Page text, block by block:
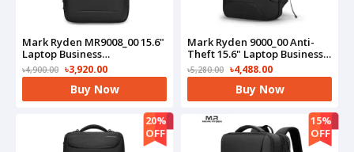
Mark Ryden MR9008_00 15.6"
Laptop Business
Backpack(Black)
৳4,900.00 ৳3,920.00
Buy Now
Mark Ryden 9000_00 Anti-
Theft 15.6" Laptop Business
Backpack(Black)
৳5,280.00 ৳4,488.00
Buy Now
20%
OFF
15%
OFF